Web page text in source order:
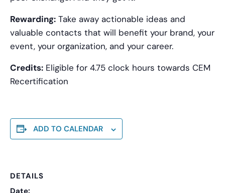
Rewarding: Take away actionable ideas and
valuable contacts that will benefit your brand, your
event, your organization, and your career.
Credits: Eligible for 4.75 clock hours towards CEM
Recertification
ADD TO CALENDAR
DETAILS